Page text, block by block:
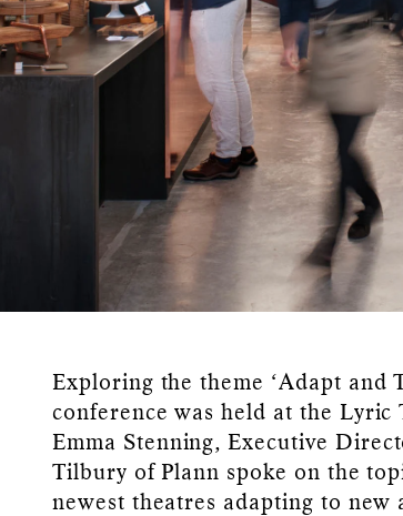
Exploring the theme ‘Adapt and
conference was held at the
Emma Stenning, Executive
Tilbury of Plann spoke on the
newest theatres adapting to new